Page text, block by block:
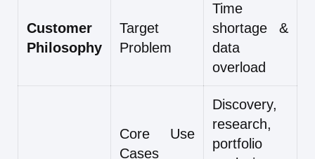
Customer
Philosophy
Target
Problem
Time
shortage &
data
overload
Core Use
Cases
Discovery,
research,
portfolio